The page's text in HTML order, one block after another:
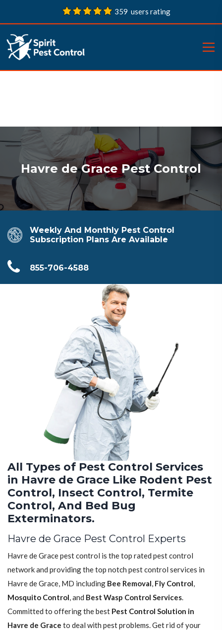
359 users rating
Havre de Grace Pest Control
Weekly And Monthly Pest Control
Subscription Plans Are Available
855-706-4588
All Types of Pest Control Services
in Havre de Grace Like Rodent Pest
Control, Insect Control, Termite
Control, And Bed Bug
Exterminators.
Havre de Grace Pest Control Experts
Havre de Grace pest control is the top rated pest control
network and providing the top notch pest control services in
Havre de Grace, MD including Bee Removal, Fly Control,
Mosquito Control, and Best Wasp Control Services.
Committed to offering the best Pest Control Solution in
Havre de Grace to deal with pest problems. Get rid of your